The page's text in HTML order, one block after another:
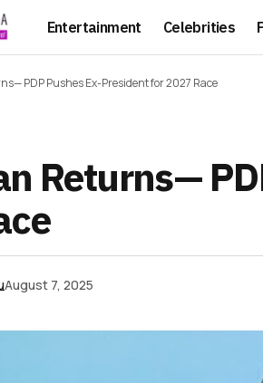
Entertainment Celebrities
PDP Pushes Ex-President for 2027 Race
Returns—
August 7, 2025